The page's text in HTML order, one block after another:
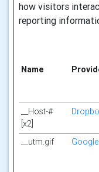
how visitors
reporting
Name
__Host-#
[x2]
__utm.gif Google